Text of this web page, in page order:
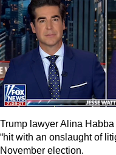
Trump lawyer Alina
“hit with an onslaught of
November election.